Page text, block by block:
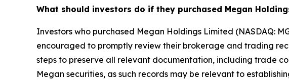
What should investors do if they purchased Megan
Investors who purchased Megan Holdings Limited (NASDAQ:
encouraged to promptly review their brokerage and trading
steps to preserve all relevant documentation, including trade
Megan securities, as such records may be relevant to